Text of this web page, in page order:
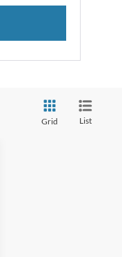
Grid List